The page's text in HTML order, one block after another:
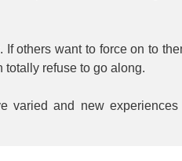
others want to force on to
totally refuse to go along.
varied and new experiences